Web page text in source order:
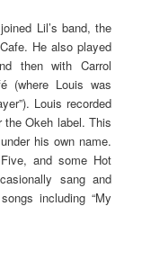
Lil’s band, the
He also played
then with Carrol
(where Louis was
Louis recorded
Okeh label. This
his own name.
and some Hot
sang and
including “My